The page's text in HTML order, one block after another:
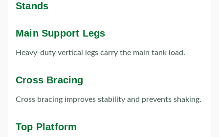
Stands
Main Support Legs
Heavy-duty vertical legs carry the main tank load.
Cross Bracing
Cross bracing improves stability and prevents shaking.
Top Platform